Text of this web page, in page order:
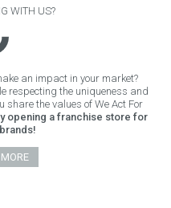
WITH US?
an impact in your market?
respecting the uniqueness and
share the values of We Act For
opening a franchise store for